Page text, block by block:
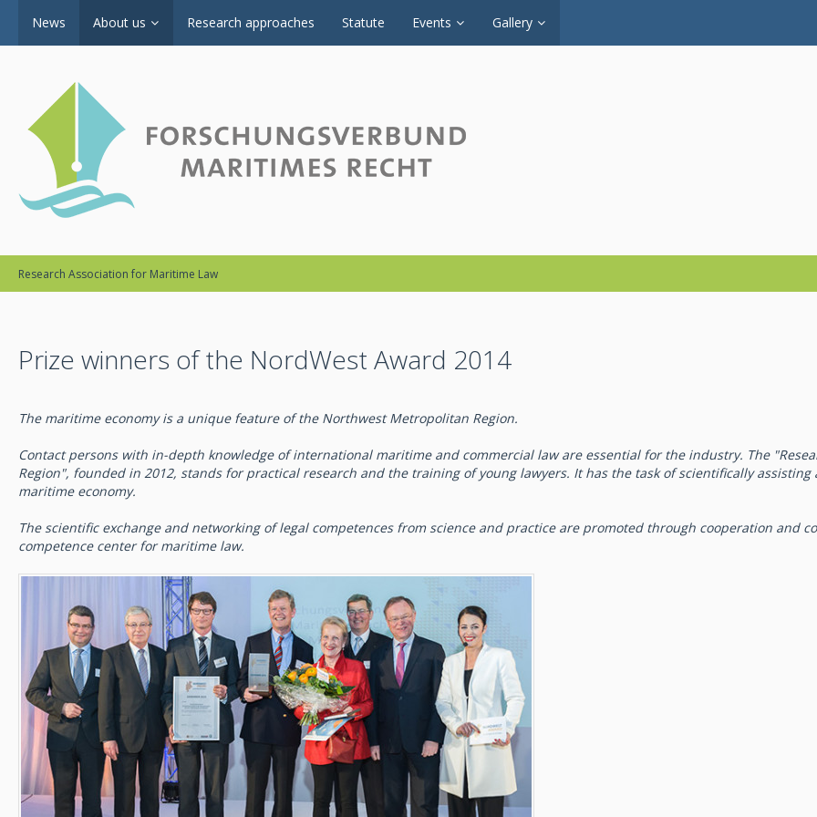
News About us Research approaches Statute Events Gallery
Research Association for Maritime Law
Prize winners of the NordWest Award 2014
The maritime economy is a unique feature of the Northwest Metropolitan Region.
Contact persons with in-depth knowledge of international maritime and commercial law are essential for the industry. The
Region", founded in 2012, stands for practical research and the training of young lawyers. It has the task of scientifically
maritime economy.
The scientific exchange and networking of legal competences from science and practice are promoted through cooperation and
competence center for maritime law.